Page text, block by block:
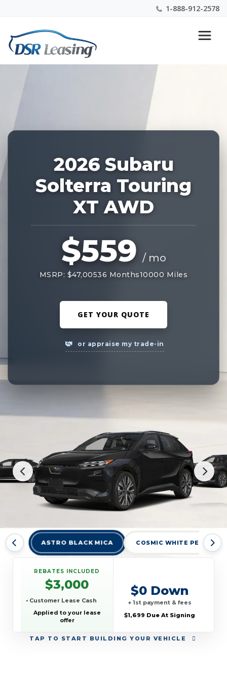
1-888-912-2578
Nationwide New Car Buying & Leasing Experts 1-
888-912-2578
2026 Subaru
Solterra Touring
XT AWD
$559 / mo
MSRP: $47,00536 Months10000 Miles
GET YOUR QUOTE
or appraise my trade-in
ASTRO BLACK MICA COSMIC WHITE PEARL
TAP TO START BUILDING YOUR VEHICLE
REBATES INCLUDED
$3,000
• Customer Lease Cash
Applied to your lease
offer
$0 Down
+ 1st payment & fees
$1,699 Due At Signing